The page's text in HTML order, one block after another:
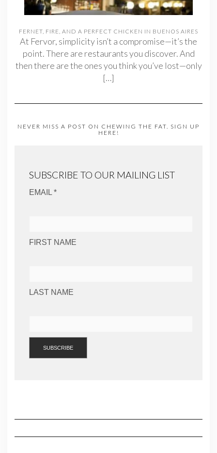
FERNET, FIRE, AND A PERFECT CHICKEN IN BUENOS AIRES
At Fervor, simplicity isn’t a compromise—it’s the
point. There are restaurants you discover. And
then there are the ones you think you’ve lost—only
[…]
NEVER MISS A POST ON CHEWING THE FAT. SIGN UP
HERE!
SUBSCRIBE TO OUR MAILING LIST
EMAIL *
FIRST NAME
LAST NAME